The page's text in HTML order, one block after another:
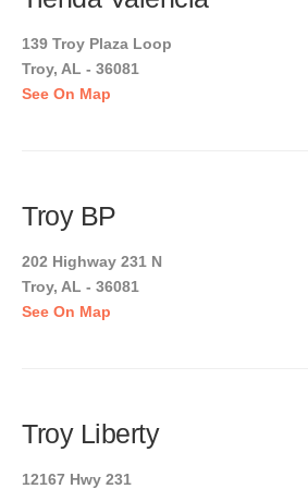
139 Troy Plaza Loop
Troy, AL - 36081
See On Map
Troy BP
202 Highway 231 N
Troy, AL - 36081
See On Map
Troy Liberty
12167 Hwy 231